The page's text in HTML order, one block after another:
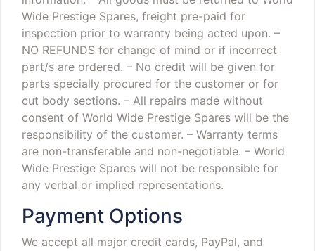
Wide Prestige Spares, freight pre-paid for
inspection prior to warranty being acted upon. –
NO REFUNDS for change of mind or if incorrect
part/s are ordered. – No credit will be given for
parts specially procured for the customer or for
cut body sections. – All repairs made without
consent of World Wide Prestige Spares will be the
responsibility of the customer. – Warranty terms
are non-transferable and non-negotiable. – World
Wide Prestige Spares will not be responsible for
any verbal or implied representations.
Payment Options
We accept all major credit cards, PayPal, and